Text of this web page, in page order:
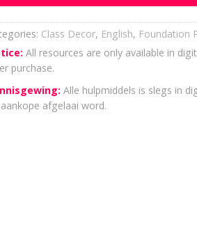
Class Decor, English, Foundation
All resources are only available in
purchase.
Alle hulpmiddels is slegs in
afgelaai word.